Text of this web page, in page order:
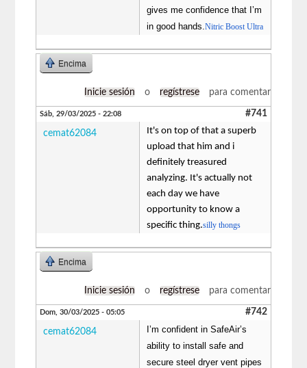
gives me confidence that I’m
in good hands.Nitric Boost Ultra
Encima
Inicie sesión o regístrese para comentar
Sáb, 29/03/2025 - 22:08 #741
cemat62084
It's on top of that a superb
upload that him and i
definitely treasured
analyzing. It's actually not
each day we have
opportunity to know a
specific thing.silly thongs
Encima
Inicie sesión o regístrese para comentar
Dom, 30/03/2025 - 05:05 #742
cemat62084
I’m confident in SafeAir’s
ability to install safe and
secure steel dryer vent pipes